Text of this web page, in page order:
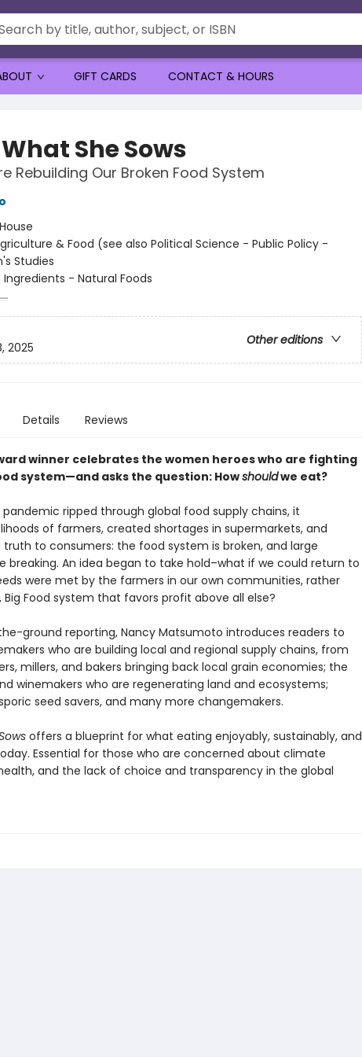
GIFT CARDS CONTACT & HOURS
She Sows
Rebuilding Our Broken Food System
& Food (see also Political Science - Public Policy -
Studies
- Natural Foods
Other editions
2025
Details Reviews
winner celebrates the women heroes who are fighting
system—and asks the question: Howshouldwe eat?
ripped through global food supply chains, it
of farmers, created shortages in supermarkets, and
to consumers: the food system is broken, and large
breaking. An idea began to take hold–what if we could return to
were met by the farmers in our own communities, rather
Food system that favors profit above all else?
ground reporting, Nancy Matsumoto introduces readers to
who are building local and regional supply chains, from
millers, and bakers bringing back local grain economies; the
winemakers who are regenerating land and ecosystems;
seed savers, and many more changemakers.
offers a blueprint for what eating enjoyably, sustainably, and
Essential for those who are concerned about climate
and the lack of choice and transparency in the global